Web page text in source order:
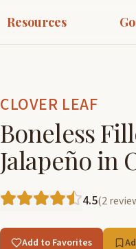
Resources
CLOVER LEAF
Boneless
Jalapeño in
4.5(2
Add to Favorites